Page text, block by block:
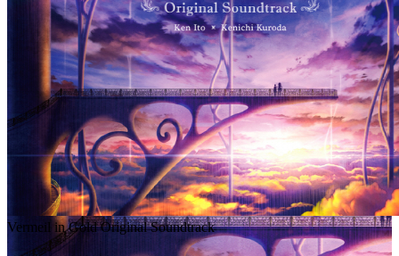
Vermeil in Gold Original Soundtrack